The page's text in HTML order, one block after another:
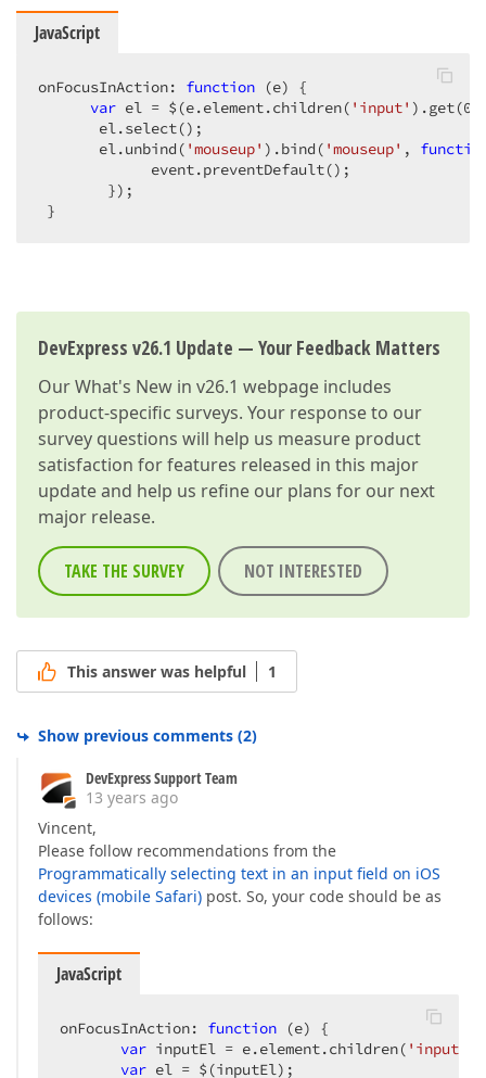
JavaScript
onFocusInAction: function (e) {
var el = $(e.element.children( 'input' ).get(0
       el.select();
       el.unbind(
'mouseup' ).bind( 'mouseup' ,
             event.preventDefault();
        });
}
DevExpress v26.1 Update — Your Feedback Matters
OurWhat's New in v26.1 webpage includes
product-specific surveys. Your response to our
survey questions will help us measure product
satisfaction for features released in this major
update and help us refine our plans for our next
major release.
TAKE THE SURVEY NOT INTERESTED
This answer was helpful 1
Show previous comments (2)
DevExpress Support Team
13 years ago
Vincent,
Please follow recommendations from the
Programmatically selecting text in an input field on iOS
devices (mobile Safari) post. So, your code should be as
follows:
JavaScript
onFocusInAction: function (e) {
var inputEl = e.element.children( 'input'
var el = $(inputEl);